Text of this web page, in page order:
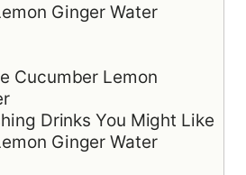
Ginger Water
Cucumber Lemon
Drinks You Might Like
Ginger Water